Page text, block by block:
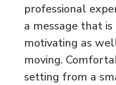
professional
a message that
motivating as
moving.
setting from a